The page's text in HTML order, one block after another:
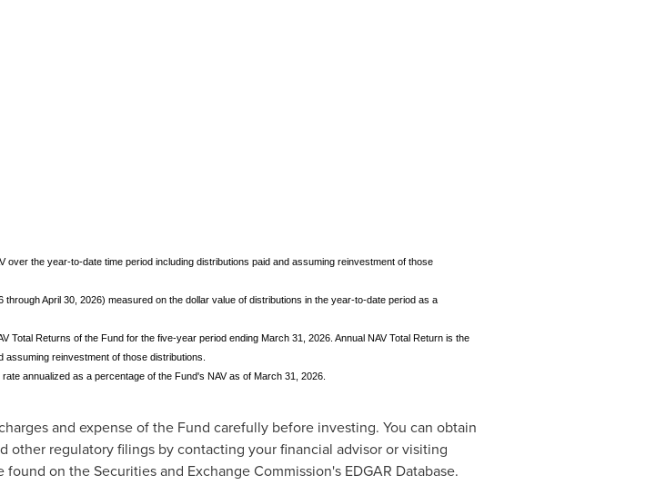
the year-to-date time period including distributions paid and assuming reinvestment of those
April 30, 2026) measured on the dollar value of distributions in the year-to-date period as a
Total Returns of the Fund for the five-year period ending March 31, 2026. Annual NAV Total Return is the
reinvestment of those distributions.
annualized as a percentage of the Fund's NAV as of March 31, 2026.
and expense of the Fund carefully before investing. You can obtain
regulatory filings by contacting your financial advisor or visiting
on the Securities and Exchange Commission's EDGAR Database.